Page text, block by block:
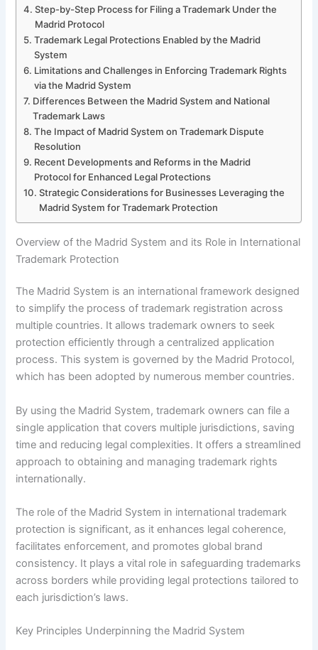
Step-by-Step Process for Filing a Trademark Under the
Madrid Protocol
Trademark Legal Protections Enabled by the Madrid
System
Limitations and Challenges in Enforcing Trademark Rights
via the Madrid System
Differences Between the Madrid System and National
Trademark Laws
The Impact of Madrid System on Trademark Dispute
Resolution
Recent Developments and Reforms in the Madrid
Protocol for Enhanced Legal Protections
Strategic Considerations for Businesses Leveraging the
Madrid System for Trademark Protection
Overview of the Madrid System and its Role in International
Trademark Protection
The Madrid System is an international framework designed
to simplify the process of trademark registration across
multiple countries. It allows trademark owners to seek
protection efficiently through a centralized application
process. This system is governed by the Madrid Protocol,
which has been adopted by numerous member countries.
By using the Madrid System, trademark owners can file a
single application that covers multiple jurisdictions, saving
time and reducing legal complexities. It offers a streamlined
approach to obtaining and managing trademark rights
internationally.
The role of the Madrid System in international trademark
protection is significant, as it enhances legal coherence,
facilitates enforcement, and promotes global brand
consistency. It plays a vital role in safeguarding trademarks
across borders while providing legal protections tailored to
each jurisdiction’s laws.
Key Principles Underpinning the Madrid System